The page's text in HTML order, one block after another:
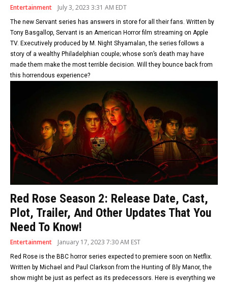
Entertainment July 3, 2023 3:31 AM EDT
The new Servant series has answers in store for all their fans. Written by
Tony Basgallop, Servant is an American Horror film streaming on Apple
TV. Executively produced by M. Night Shyamalan, the series follows a
story of a wealthy Philadelphian couple; whose son’s death may have
made them make the most terrible decision. Will they bounce back from
this horrendous experience?
Red Rose Season 2: Release Date, Cast,
Plot, Trailer, And Other Updates That You
Need To Know!
Entertainment January 17, 2023 7:30 AM EST
Red Rose is the BBC horror series expected to premiere soon on Netflix.
Written by Michael and Paul Clarkson from the Hunting of Bly Manor, the
show might be just as perfect as its predecessors. Here is everything we